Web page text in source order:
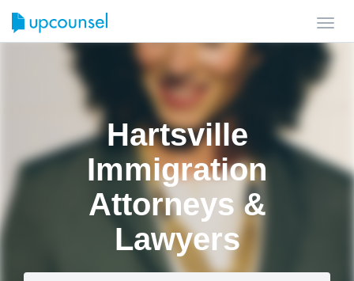
Hartsville
Immigration
Attorneys &
Lawyers